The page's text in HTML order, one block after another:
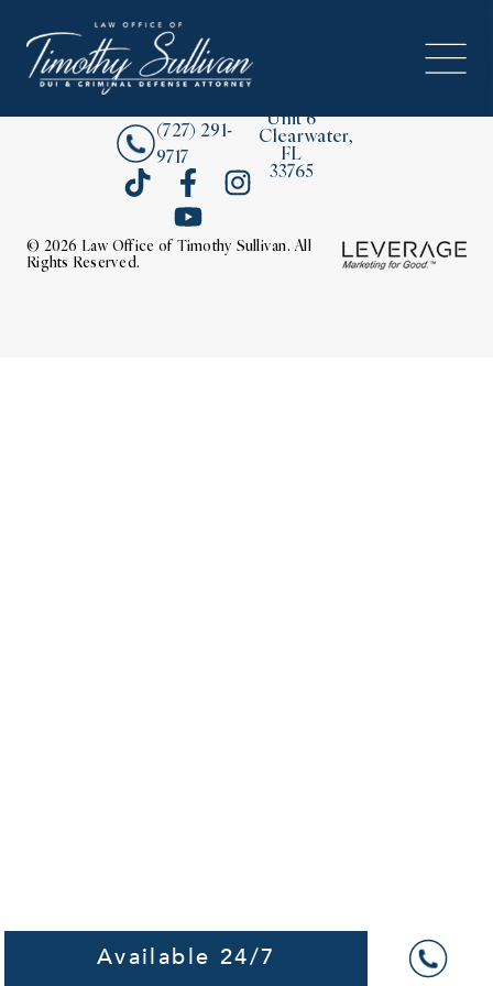
Unit 6
Clearwater,
FL
33765
About
(727) 291-
9717
© 2026 Law Office of Timothy Sullivan. All
Rights Reserved.
Available 24/7